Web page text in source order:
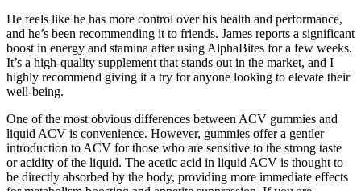
He feels like he has more control over his health and performance,
and he’s been recommending it to friends. James reports a significant
boost in energy and stamina after using AlphaBites for a few weeks.
It’s a high-quality supplement that stands out in the market, and I
highly recommend giving it a try for anyone looking to elevate their
well-being.
One of the most obvious differences between ACV gummies and
liquid ACV is convenience. However, gummies offer a gentler
introduction to ACV for those who are sensitive to the strong taste
or acidity of the liquid. The acetic acid in liquid ACV is thought to
be directly absorbed by the body, providing more immediate effects